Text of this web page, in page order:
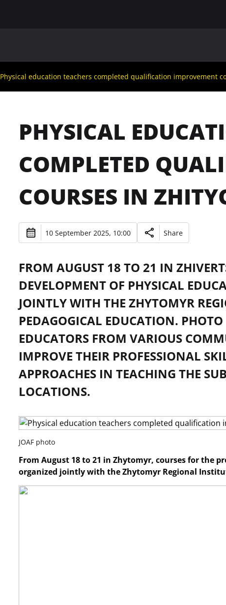
Physical education teachers completed qualification improvement
PHYSICAL
COMPLETED
COURSES IN
10 September 2025, 10:00 Share
FROM AUGUST 18 TO 21 IN
DEVELOPMENT OF PHYSICAL
JOINTLY WITH THE ZHYTOMYR
PEDAGOGICAL EDUCATION.
EDUCATORS FROM VARIOUS
IMPROVE THEIR PROFESSIONAL
APPROACHES IN TEACHING THE
LOCATIONS.
JOAF photo
From August 18 to 21 in Zhytomyr, courses for the
organized jointly with the Zhytomyr Regional